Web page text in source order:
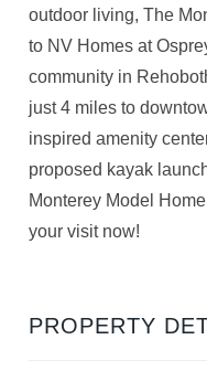
outdoor living, The
to NV Homes at
community in
just 4 miles to
inspired amenity
proposed kayak
Monterey Model
your visit now!
PROPERTY